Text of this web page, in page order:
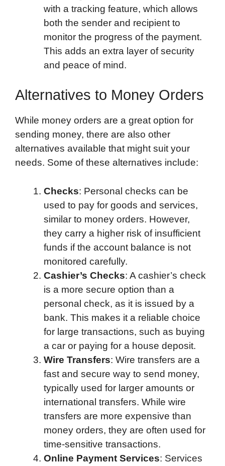
with a tracking feature, which allows
both the sender and recipient to
monitor the progress of the payment.
This adds an extra layer of security
and peace of mind.
Alternatives to Money Orders
While money orders are a great option for
sending money, there are also other
alternatives available that might suit your
needs. Some of these alternatives include:
Checks: Personal checks can be
used to pay for goods and services,
similar to money orders. However,
they carry a higher risk of insufficient
funds if the account balance is not
monitored carefully.
Cashier’s Checks: A cashier’s check
is a more secure option than a
personal check, as it is issued by a
bank. This makes it a reliable choice
for large transactions, such as buying
a car or paying for a house deposit.
Wire Transfers: Wire transfers are a
fast and secure way to send money,
typically used for larger amounts or
international transfers. While wire
transfers are more expensive than
money orders, they are often used for
time-sensitive transactions.
Online Payment Services: Services